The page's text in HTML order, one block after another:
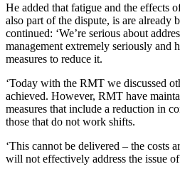
He added that fatigue and the effects
also part of the dispute, is are already
continued: ‘We’re serious about
management extremely seriously and
measures to reduce it.
‘Today with the RMT we discussed
achieved. However, RMT have
measures that include a reduction in
those that do not work shifts.
‘This cannot be delivered – the costs
will not effectively address the issue of